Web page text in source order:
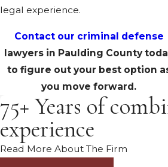
legal experience.
Contact our criminal defense
lawyers in Paulding County
to figure out your best option
you move forward.
75+ Years of
experience
Read More About The Firm